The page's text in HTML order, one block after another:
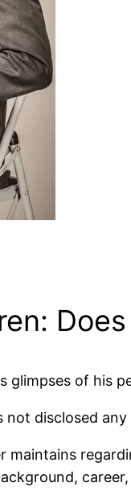
glimpses of his
disclosed